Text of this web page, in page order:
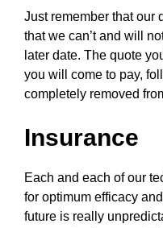
Just remember that our
that we can’t and will
later date. The quote
you will come to pay,
completely removed
Insurance
Each and each of our
for optimum efficacy
future is really